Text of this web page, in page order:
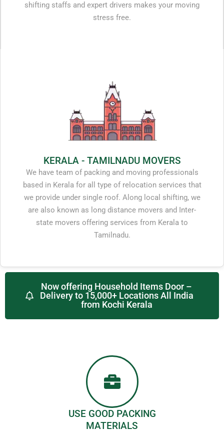
shifting staffs and expert drivers makes your moving
stress free.
KERALA - TAMILNADU MOVERS
We have team of packing and moving professionals
based in Kerala for all type of relocation services that
we provide under single roof. Along local shifting, we
are also known as long distance movers and Inter-
state movers offering services from Kerala to
Tamilnadu.
Now offering Household Items Door –
Delivery to 15,000+ Locations All India
from Kochi Kerala
USE GOOD PACKING
MATERIALS